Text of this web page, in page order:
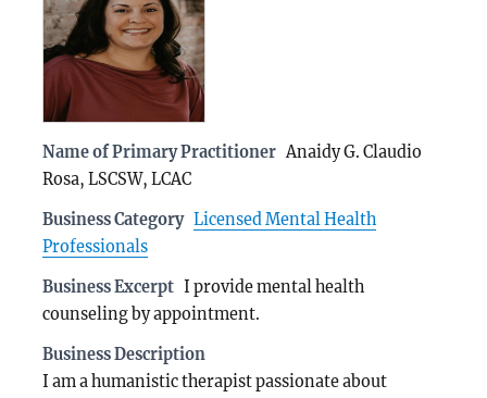
Name of Primary Practitioner Anaidy G. Claudio
Rosa, LSCSW, LCAC
Business Category Licensed Mental Health
Professionals
Business Excerpt I provide mental health
counseling by appointment.
Business Description
I am a humanistic therapist passionate about